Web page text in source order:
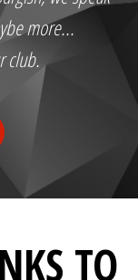
more...
club.
TO